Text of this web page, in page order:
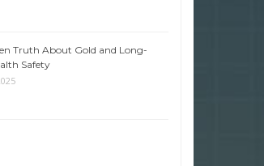
Truth About Gold and Long-
Safety